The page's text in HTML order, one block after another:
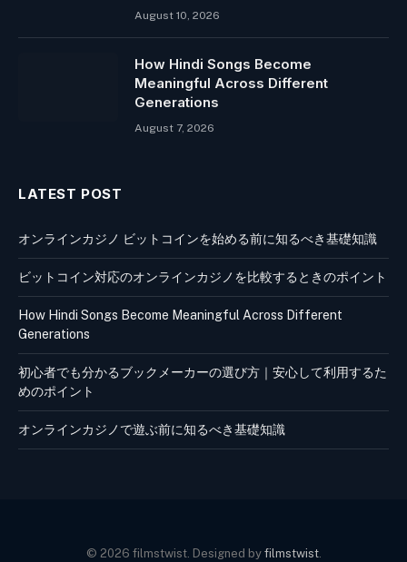
August 10, 2026
How Hindi Songs Become
Meaningful Across Different
Generations
August 7, 2026
LATEST POST
オンラインカジノ ビットコインを始める前に知るべき基礎知識
ビットコイン対応のオンラインカジノを比較するときのポイント
How Hindi Songs Become Meaningful Across Different
Generations
初心者でも分かるブックメーカーの選び方｜安心して利用するた
めのポイント
オンラインカジノで遊ぶ前に知るべき基礎知識
© 2026 filmstwist. Designed by filmstwist.